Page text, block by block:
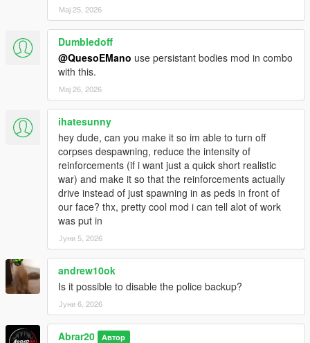
Used NUMPAD 2 to start / stop the chaos system
No in-game menu
Chaos started immediately after pressing NUMPAD 2
Basic automatic gang wave system
Recommended for Story Mode only.
Using very high population mods may impact performance.
Best experienced in city areas with dense NPC traffic.
For the best experience, use the menu to adjust war intensity
based on your PC performance.
If you use bodyguard or companion mods, Chaos Gang War is
designed to avoid targeting the player and friendly allies when
Author: Abrar20
Special thanks to the GTA V modding community and the
Мај 25, 2026
Dumbledoff
@QuesoEMano use persistant bodies mod in combo
with this.
Мај 26, 2026
ihatesunny
hey dude, can you make it so im able to turn off
corpses despawning, reduce the intensity of
reinforcements (if i want just a quick short realistic
war) and make it so that the reinforcements actually
drive instead of just spawning in as peds in front of
our face? thx, pretty cool mod i can tell alot of work
was put in
Јуни 5, 2026
andrew10ok
Is it possible to disable the police backup?
Јуни 6, 2026
Abrar20 Автор